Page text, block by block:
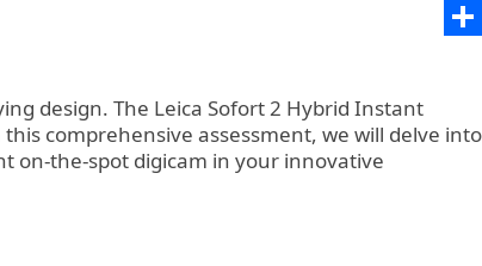
design. The Leica Sofort 2 Hybrid Instant
comprehensive assessment, we will delve into
on-the-spot digicam in your innovative